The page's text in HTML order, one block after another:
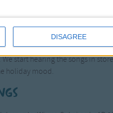
DISAGREE
We start hearing the songs in
holiday mood.